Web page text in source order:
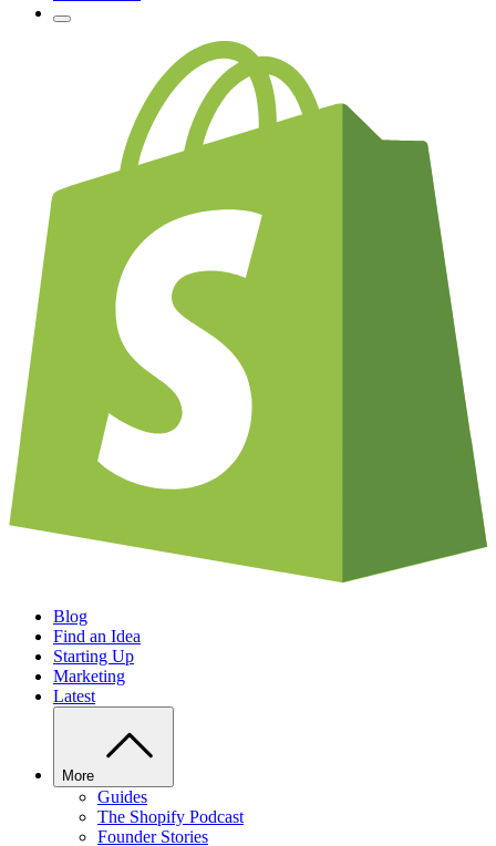
Blog
Find an Idea
Starting Up
Marketing
Latest
More
Guides
The Shopify Podcast
Founder Stories